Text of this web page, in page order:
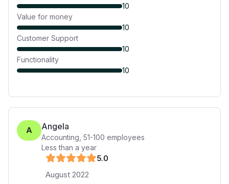
10
Value for money
10
Customer Support
10
Functionality
10
A Angela
Accounting 51-100 employees
Less than a year
5.0
August 2022